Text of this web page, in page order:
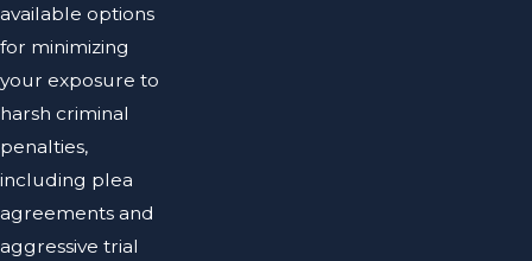
available options
for minimizing
your exposure to
harsh criminal
penalties,
including plea
agreements and
aggressive trial